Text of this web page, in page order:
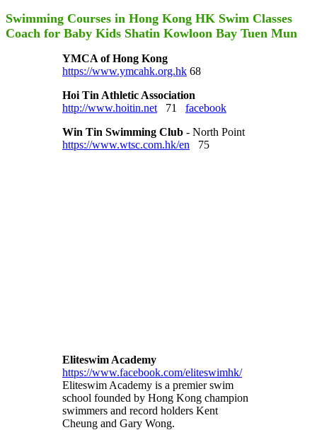
Swimming Courses in Hong Kong HK Swim Classes
Coach for Baby Kids Shatin Kowloon Bay Tuen Mun
YMCA of Hong Kong
https://www.ymcahk.org.hk 68
Hoi Tin Athletic Association
http://www.hoitin.net 71 facebook
Win Tin Swimming Club - North Point
https://www.wtsc.com.hk/en 75
Eliteswim Academy
https://www.facebook.com/eliteswimhk/
Eliteswim Academy is a premier swim
school founded by Hong Kong champion
swimmers and record holders Kent
Cheung and Gary Wong.